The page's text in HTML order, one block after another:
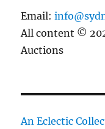
Email:
All content ©
Auctions
An Eclectic